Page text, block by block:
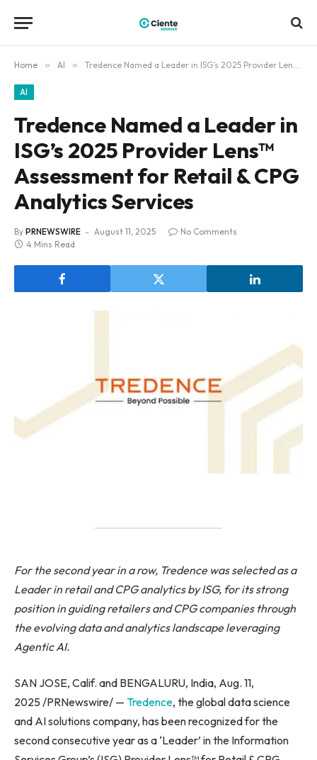
Home » AI » Tredence Named a Leader in ISG’s 2025 Provider Lens™ Assessment for Retail & CPG Analytics Services
AI
Tredence Named a Leader in
ISG’s 2025 Provider Lens™
Assessment for Retail & CPG
Analytics Services
By PRNEWSWIRE August 11, 2025
No Comments
4 Mins Read
For the second year in a row, Tredence was selected as a
Leader in retail and CPG analytics by ISG, for its strong
position in guiding retailers and CPG companies through
the evolving data and analytics landscape leveraging
Agentic AI.
SAN JOSE, Calif. and BENGALURU, India, Aug. 11,
2025 /PRNewswire/ — Tredence, the global data science
and AI solutions company, has been recognized for the
second consecutive year as a ‘Leader’ in the Information